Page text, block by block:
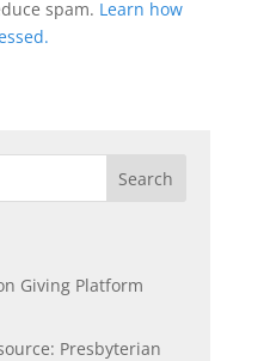
spam. Learn how
Giving Platform
Presbyterian